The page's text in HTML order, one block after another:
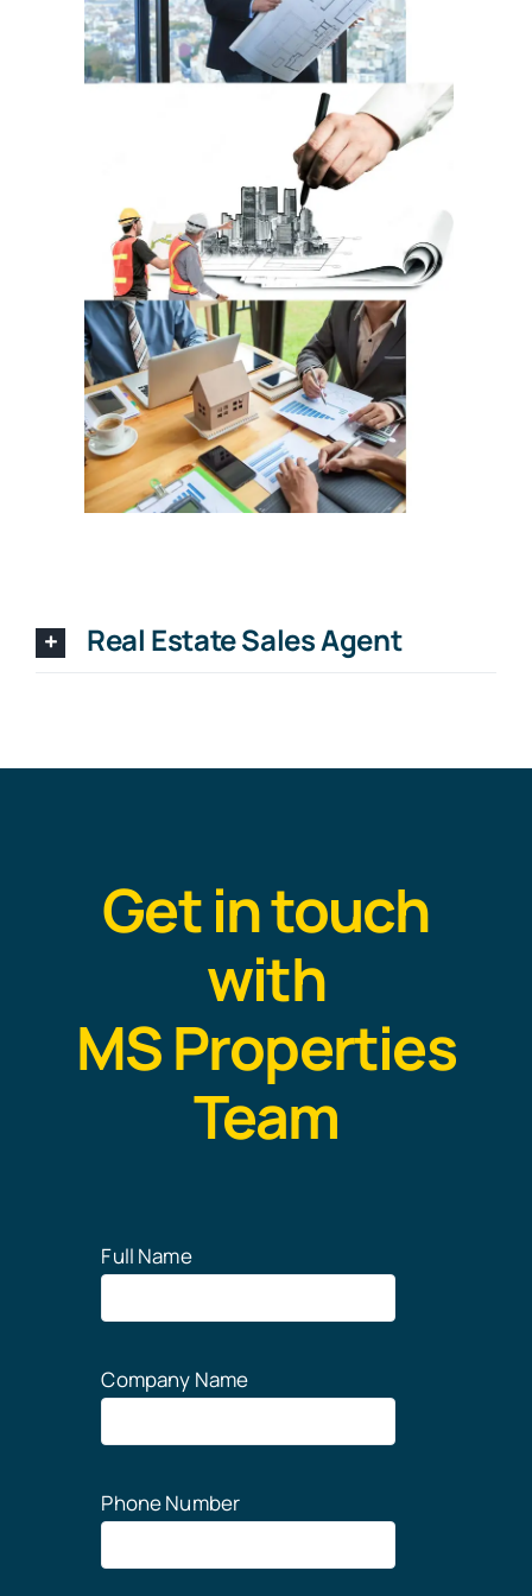
Real Estate Sales Agent
Get in touch
with
MS Properties
Team
Full Name
Company Name
Phone Number